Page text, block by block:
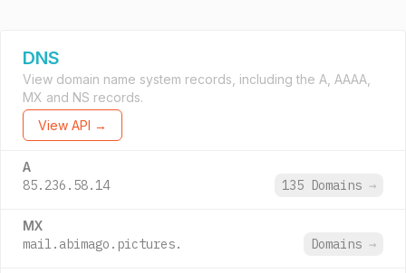
DNS
View domain name system records, including the A, AAAA,
MX and NS records.
View API →
A
85.236.58.14 135 Domains →
MX
mail.abimago.pictures. Domains →